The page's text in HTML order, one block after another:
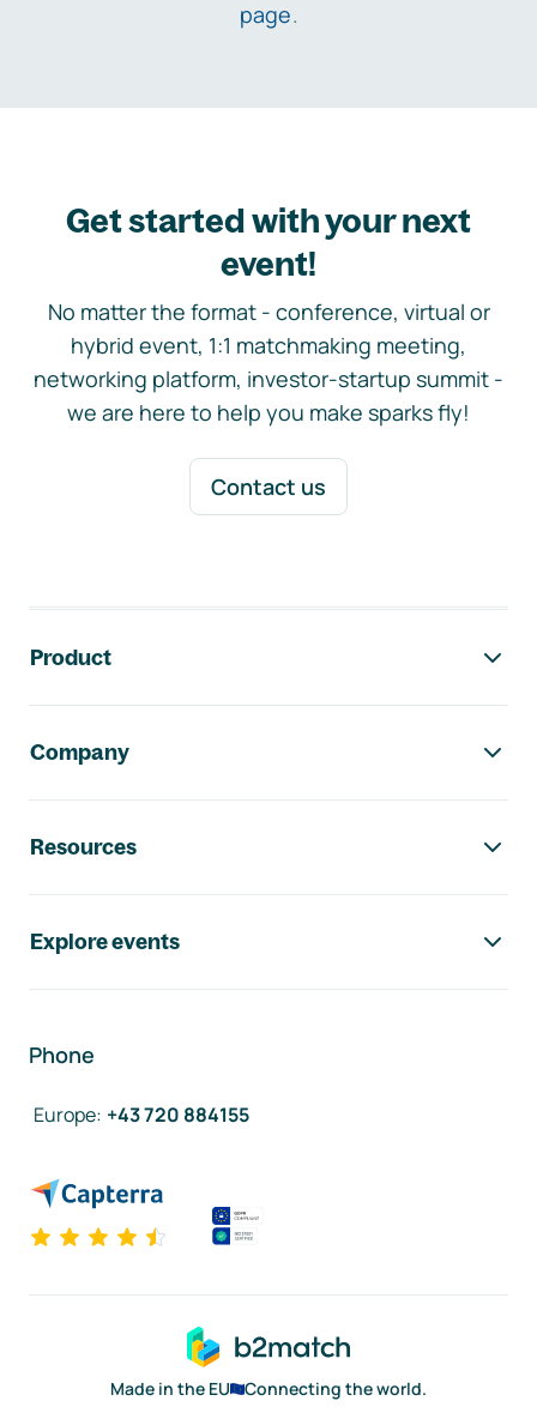
page.
Get started with your next
event!
No matter the format - conference, virtual or
hybrid event, 1:1 matchmaking meeting,
networking platform, investor-startup summit -
we are here to help you make sparks fly!
Contact us
Product
Company
Resources
Explore events
Phone
Europe: +43 720 884155
Made in the EU
Connecting the world.